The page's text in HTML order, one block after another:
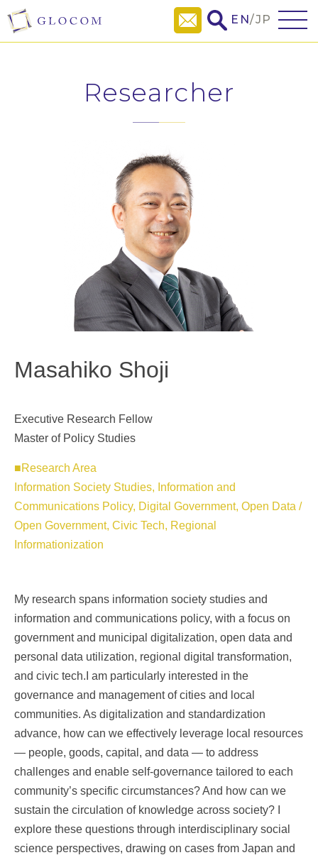
EN/JP
Researcher
Masahiko Shoji
Executive Research Fellow
Master of Policy Studies
■Research Area
Information Society Studies, Information and
Communications Policy, Digital Government, Open Data /
Open Government, Civic Tech, Regional
Informationization
My research spans information society studies and
information and communications policy, with a focus on
government and municipal digitalization, open data and
personal data utilization, regional digital transformation,
and civic tech.I am particularly interested in the
governance and management of cities and local
communities. As digitalization and standardization
advance, how can we effectively leverage local resources
— people, goods, capital, and data — to address
challenges and enable self-governance tailored to each
community’s specific circumstances? And how can we
sustain the circulation of knowledge across society? I
explore these questions through interdisciplinary social
science perspectives, drawing on cases from Japan and